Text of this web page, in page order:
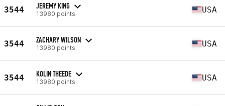
3544 JEREMY KING
13980 points USA
3544 ZACHARY WILSON
13980 points USA
3544 KOLIN THEEDE
13980 points USA